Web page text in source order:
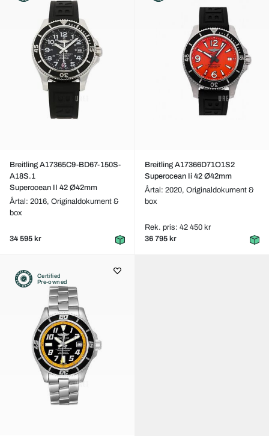
Breitling A17365C9-BD67-150S-
A18S.1
Superocean II 42 Ø42mm
Årtal: 2016, Originaldokument &
box
34 595 kr
Breitling A17366D71O1S2
Superocean Ii 42 Ø42mm
Årtal: 2020, Originaldokument &
box
Rek. pris: 42 450 kr
36 795 kr
Certified
Pre-owned